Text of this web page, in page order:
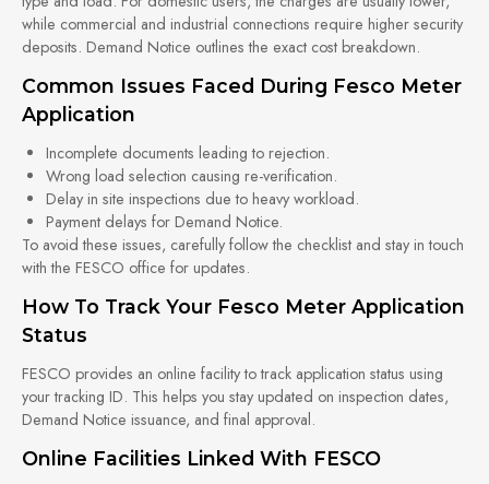
while commercial and industrial connections require higher security
deposits. Demand Notice outlines the exact cost breakdown.
Common Issues Faced During Fesco Meter
Application
Incomplete documents leading to rejection.
Wrong load selection causing re-verification.
Delay in site inspections due to heavy workload.
Payment delays for Demand Notice.
To avoid these issues, carefully follow the checklist and stay in touch
with the FESCO office for updates.
How To Track Your Fesco Meter Application
Status
FESCO provides an online facility to track application status using
your tracking ID. This helps you stay updated on inspection dates,
Demand Notice issuance, and final approval.
Online Facilities Linked With FESCO